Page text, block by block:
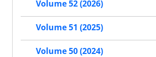
Volume 52 (2026)
Volume 51 (2025)
Volume 50 (2024)